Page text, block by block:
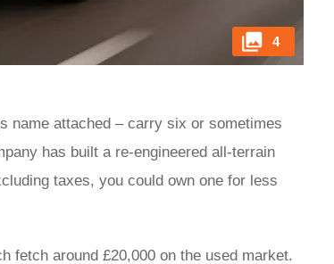
4
name attached – carry six or sometimes
has built a re-engineered all-terrain
taxes, you could own one for less
fetch around £20,000 on the used market.